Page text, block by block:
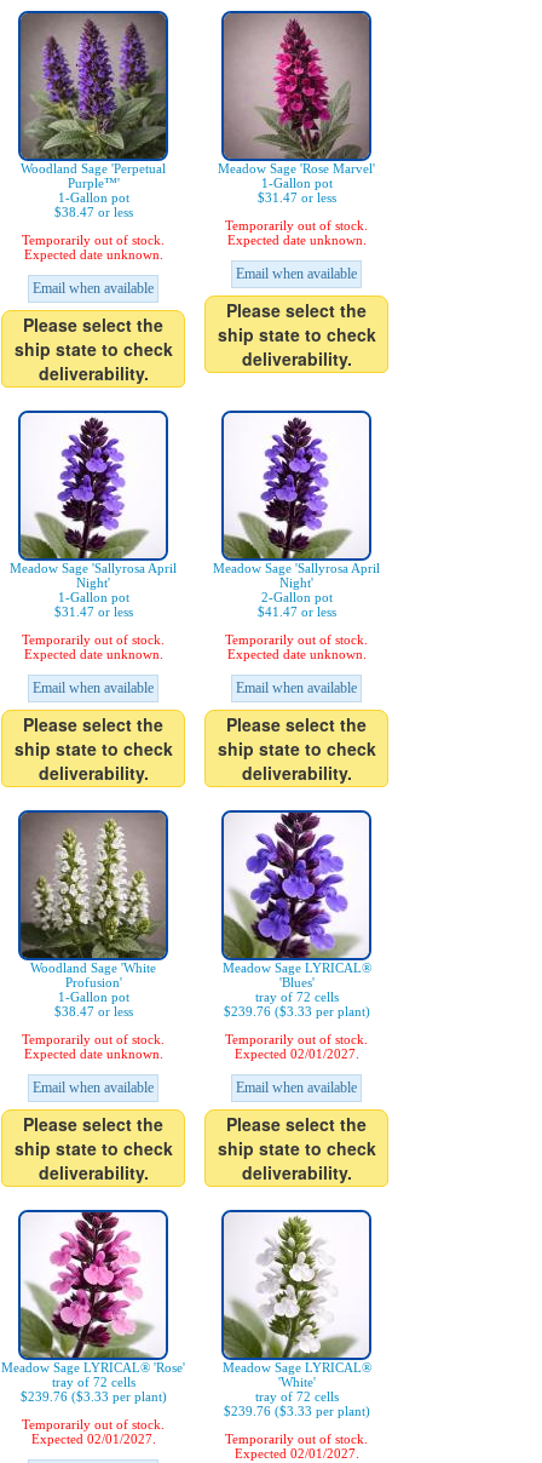
Woodland Sage 'Perpetual
Purple™'
1-Gallon pot
$38.47 or less
Temporarily out of stock.
Expected date unknown.
Email when available
Please select the
ship state to check
deliverability.
Meadow Sage 'Rose Marvel'
1-Gallon pot
$31.47 or less
Temporarily out of stock.
Expected date unknown.
Email when available
Please select the
ship state to check
deliverability.
Meadow Sage 'Sallyrosa April
Night'
1-Gallon pot
$31.47 or less
Temporarily out of stock.
Expected date unknown.
Email when available
Please select the
ship state to check
deliverability.
Meadow Sage 'Sallyrosa April
Night'
2-Gallon pot
$41.47 or less
Temporarily out of stock.
Expected date unknown.
Email when available
Please select the
ship state to check
deliverability.
Woodland Sage 'White
Profusion'
1-Gallon pot
$38.47 or less
Temporarily out of stock.
Expected date unknown.
Email when available
Please select the
ship state to check
deliverability.
Meadow Sage LYRICAL®
'Blues'
tray of 72 cells
$239.76 ($3.33 per plant)
Temporarily out of stock.
Expected 02/01/2027.
Email when available
Please select the
ship state to check
deliverability.
Meadow Sage LYRICAL® 'Rose'
tray of 72 cells
$239.76 ($3.33 per plant)
Temporarily out of stock.
Expected 02/01/2027.
Meadow Sage LYRICAL®
'White'
tray of 72 cells
$239.76 ($3.33 per plant)
Temporarily out of stock.
Expected 02/01/2027.